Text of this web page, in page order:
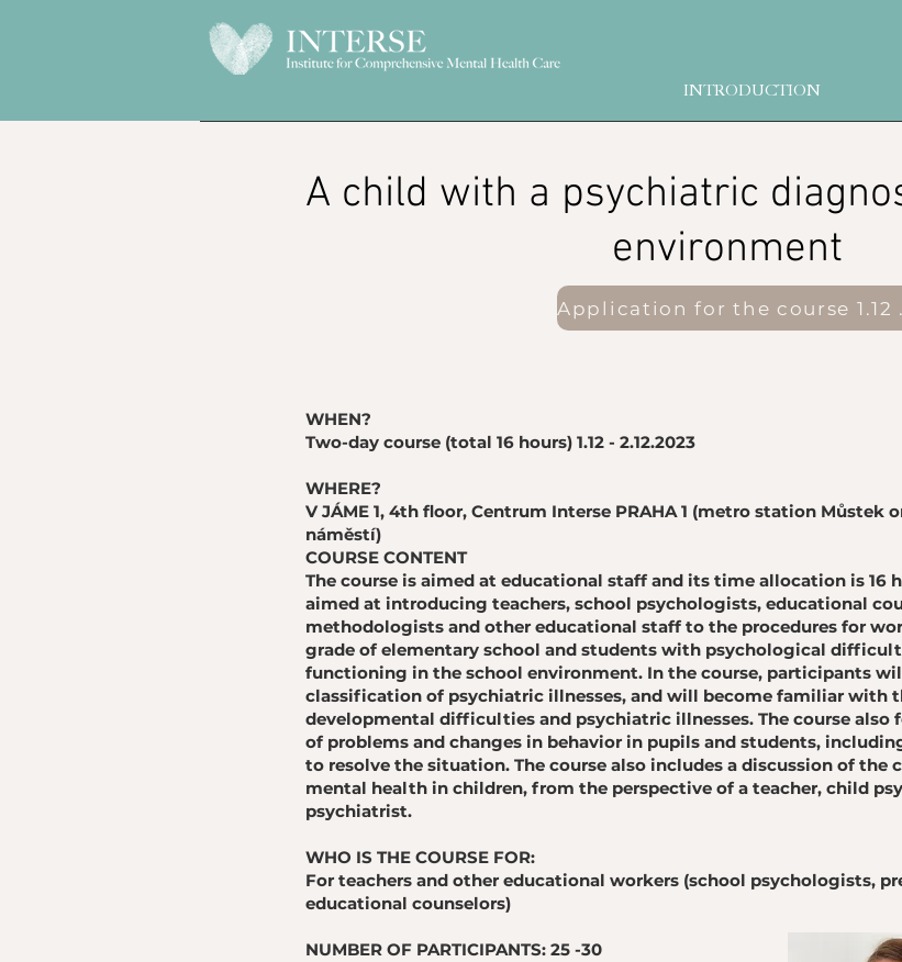
INTRODUCTION
​A child with a psychiatric
environment
WHEN?
Two-day course (total 16 hours) 1.12 - 2.12.2023
WHERE?
V JÁME 1, 4th floor, Centrum Interse PRAHA 1 (metro station Můstek
náměstí)
COURSE CONTENT
​The course is aimed at educational staff and its time allocation is 16
aimed at introducing teachers, school psychologists, educational
methodologists and other educational staff to the procedures for
grade of elementary school and students with psychological
functioning in the school environment. In the course, participants
classification of psychiatric illnesses, and will become familiar with
developmental difficulties and psychiatric illnesses. The course also
of problems and changes in behavior in pupils and students,
to resolve the situation. The course also includes a discussion of
mental health in children, from the perspective of a teacher, child
psychiatrist.
WHO IS THE COURSE FOR:
For teachers and other educational workers (school psychologists,
educational counselors)
NUMBER OF PARTICIPANTS: 25 -30